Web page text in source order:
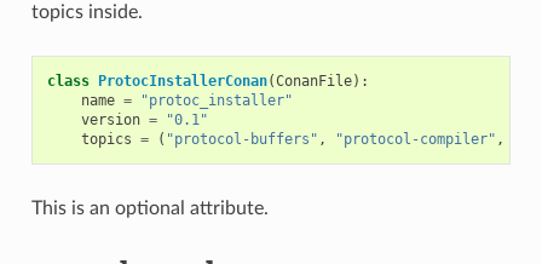
topics inside.
class ProtocInstallerConan(ConanFile):
name =
"protoc_installer"
version =
"0.1"
topics = ( "protocol-buffers" , "protocol-compiler" ,
This is an optional attribute.